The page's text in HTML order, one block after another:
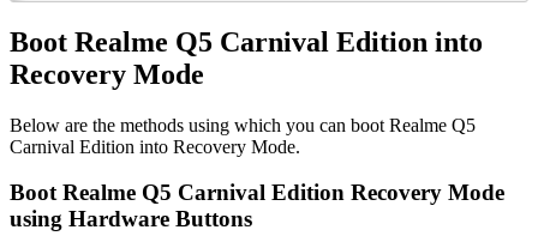
Boot Realme Q5 Carnival Edition into
Recovery Mode
Below are the methods using which you can boot Realme Q5
Carnival Edition into Recovery Mode.
Boot Realme Q5 Carnival Edition Recovery Mode
using Hardware Buttons